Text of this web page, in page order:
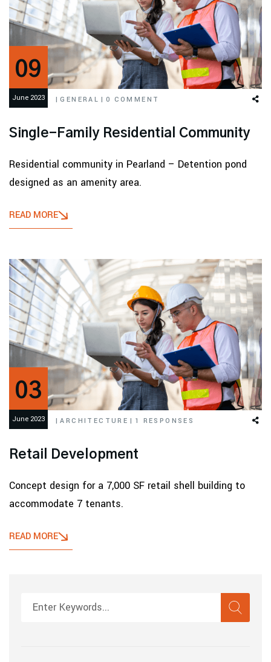
09
June 2023 | GENERAL | 0 COMMENT
Single-Family Residential Community
Residential community in Pearland – Detention pond
designed as an amenity area.
READ MORE
03
June 2023 | ARCHITECTURE | 1 RESPONSES
Retail Development
Concept design for a 7,000 SF retail shell building to
accommodate 7 tenants.
READ MORE